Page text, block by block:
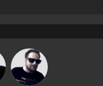
Framework